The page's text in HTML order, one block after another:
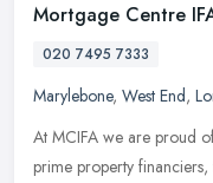
Mortgage Centre
020 7495 7333
Marylebone, West End,
At MCIFA we are proud
prime property